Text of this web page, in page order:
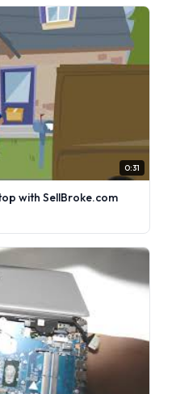
0:31
with SellBroke.com